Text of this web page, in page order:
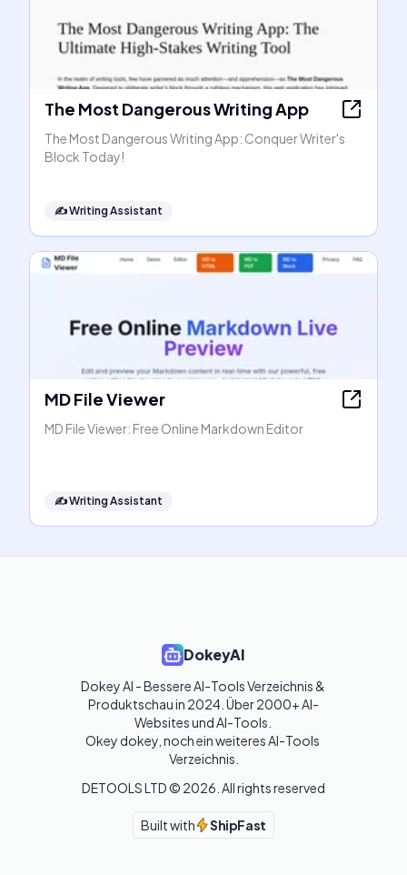
The Most Dangerous Writing App
The Most Dangerous Writing App: Conquer Writer's
Block Today!
✍️Writing Assistant
MD File Viewer
MD File Viewer: Free Online Markdown Editor
✍️Writing Assistant
DokeyAI
Dokey AI - Bessere AI-Tools Verzeichnis &
Produktschau in 2024. Über 2000+ AI-
Websites und AI-Tools.
Okey dokey, noch ein weiteres AI-Tools
Verzeichnis.
DETOOLS LTD © 2026 . All rights reserved
Built with ShipFast